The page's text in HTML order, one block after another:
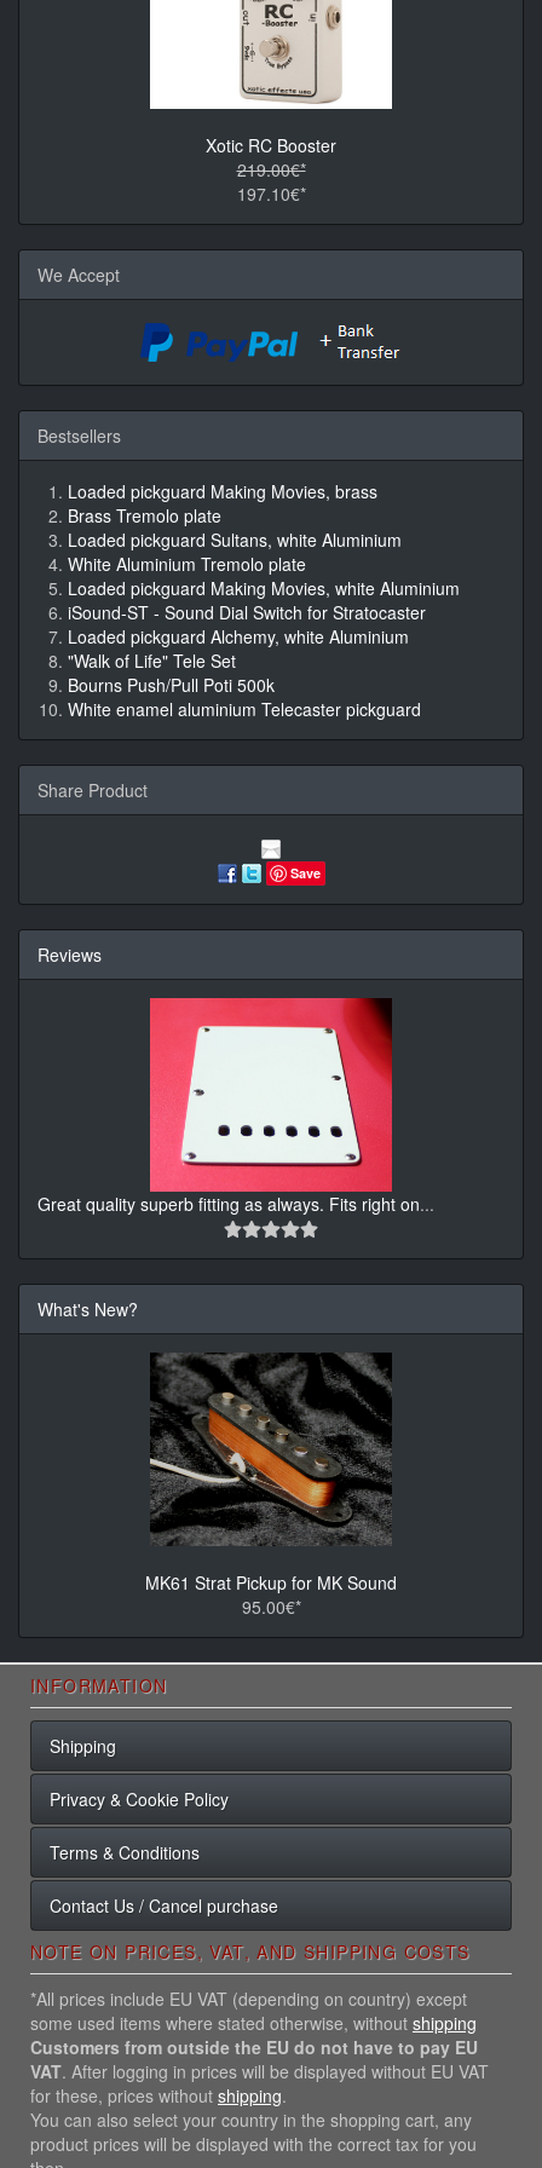
Xotic RC Booster
219.00€*
197.10€*
We Accept
Bestsellers
Loaded pickguard Making Movies, brass
Brass Tremolo plate
Loaded pickguard Sultans, white Aluminium
White Aluminium Tremolo plate
Loaded pickguard Making Movies, white Aluminium
iSound-ST - Sound Dial Switch for Stratocaster
Loaded pickguard Alchemy, white Aluminium
"Walk of Life" Tele Set
Bourns Push/Pull Poti 500k
White enamel aluminium Telecaster pickguard
Share Product
Save
Reviews
Great quality superb fitting as always. Fits right on...
What's New?
MK61 Strat Pickup for MK Sound
95.00€*
INFORMATION
Shipping
Privacy & Cookie Policy
Terms & Conditions
Contact Us / Cancel purchase
NOTE ON PRICES, VAT, AND SHIPPING COSTS
*All prices include EU VAT (depending on country) except
some used items where stated otherwise, without shipping
Customers from outside the EU do not have to pay EU
VAT. After logging in prices will be displayed without EU VAT
for these, prices without shipping.
You can also select your country in the shopping cart, any
product prices will be displayed with the correct tax for you